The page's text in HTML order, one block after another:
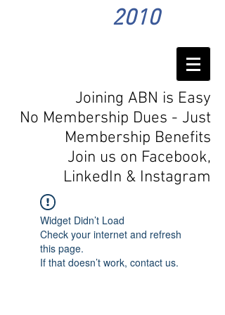
2010
Joining ABN is Easy
No Membership Dues - Just
Membership Benefits
Join us on Facebook,
LinkedIn & Instagram
Widget Didn’t Load
Check your internet and refresh
this page.
If that doesn’t work, contact us.